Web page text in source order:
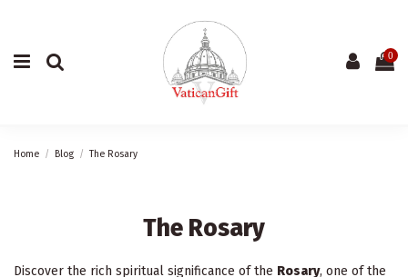
0
Home Blog The Rosary
The Rosary
Discover the rich spiritual significance of the Rosary, one of the